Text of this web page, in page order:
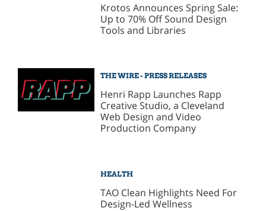
Krotos Announces Spring Sale:
Up to 70% Off Sound Design
Tools and Libraries
THE WIRE - PRESS RELEASES
Henri Rapp Launches Rapp
Creative Studio, a Cleveland
Web Design and Video
Production Company
HEALTH
TAO Clean Highlights Need For
Design-Led Wellness